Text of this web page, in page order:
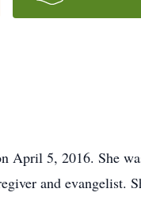
April 5, 2016. She
and evangelist.